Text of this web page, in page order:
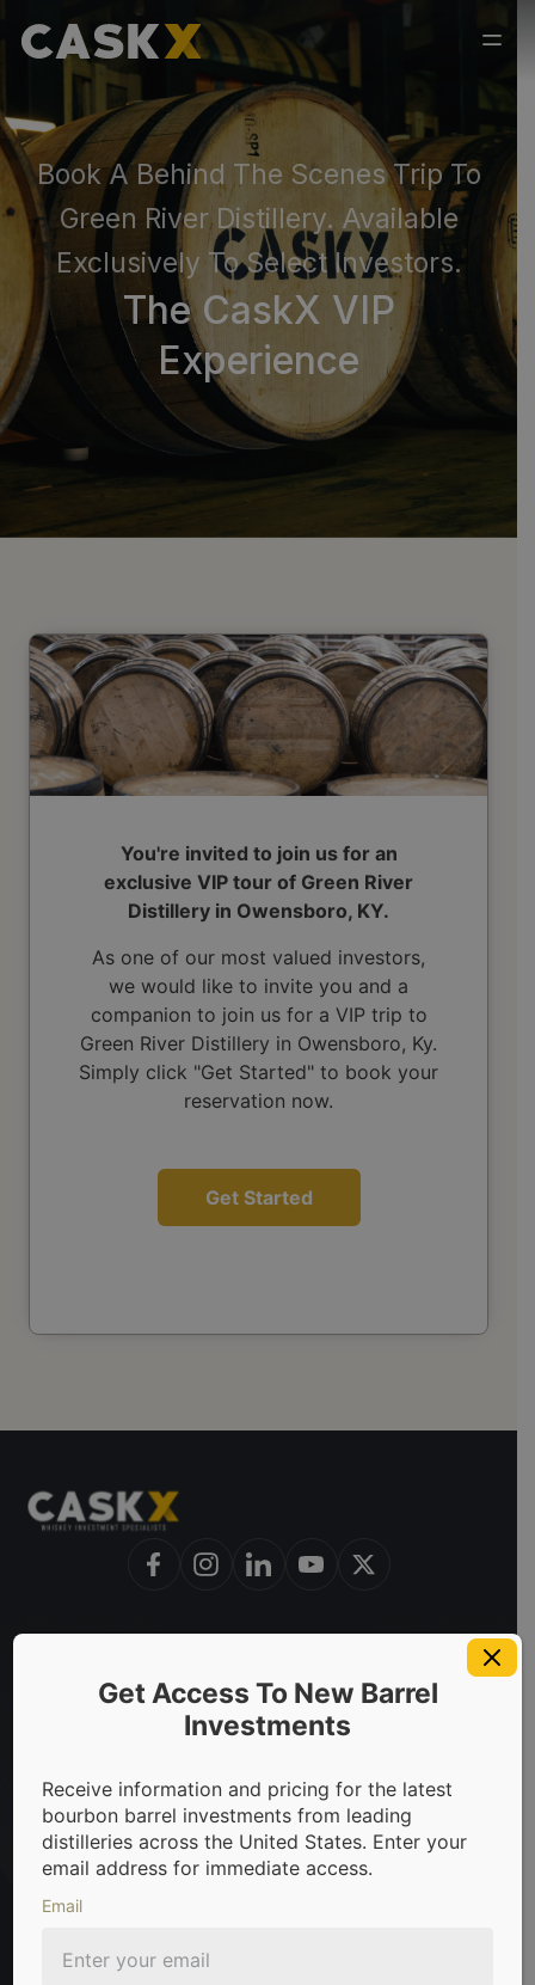
Book A Behind The Scenes Trip To
Green River Distillery. Available
Exclusively To Select Investors.
The CaskX VIP
Experience
You're invited to join us for an
exclusive VIP tour of Green River
Distillery in Owensboro, KY.
As one of our most valued investors,
we would like to invite you and a
companion to join us for a VIP trip to
Green River Distillery in Owensboro, Ky.
Simply click "Get Started" to book your
reservation now.
Get Started
barrels & scotch whisky casks from leading
Be the first to know about the latest news, limited
offers, and valuable investment insights from
CaskX!
Get Access To New Barrel
Investments
Receive information and pricing for the latest
bourbon barrel investments from leading
distilleries across the United States. Enter your
email address for immediate access.
Email